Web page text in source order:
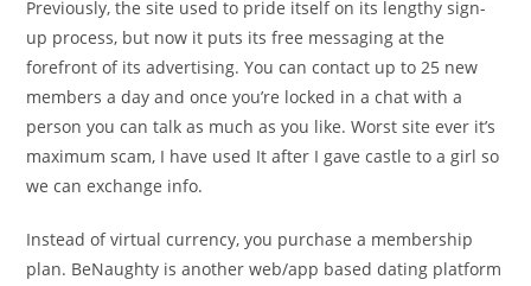
Previously, the site used to pride itself on its lengthy sign-
up process, but now it puts its free messaging at the
forefront of its advertising. You can contact up to 25 new
members a day and once you’re locked in a chat with a
person you can talk as much as you like. Worst site ever it’s
maximum scam, I have used It after I gave castle to a girl so
we can exchange info.
Instead of virtual currency, you purchase a membership
plan. BeNaughty is another web/app based dating platform